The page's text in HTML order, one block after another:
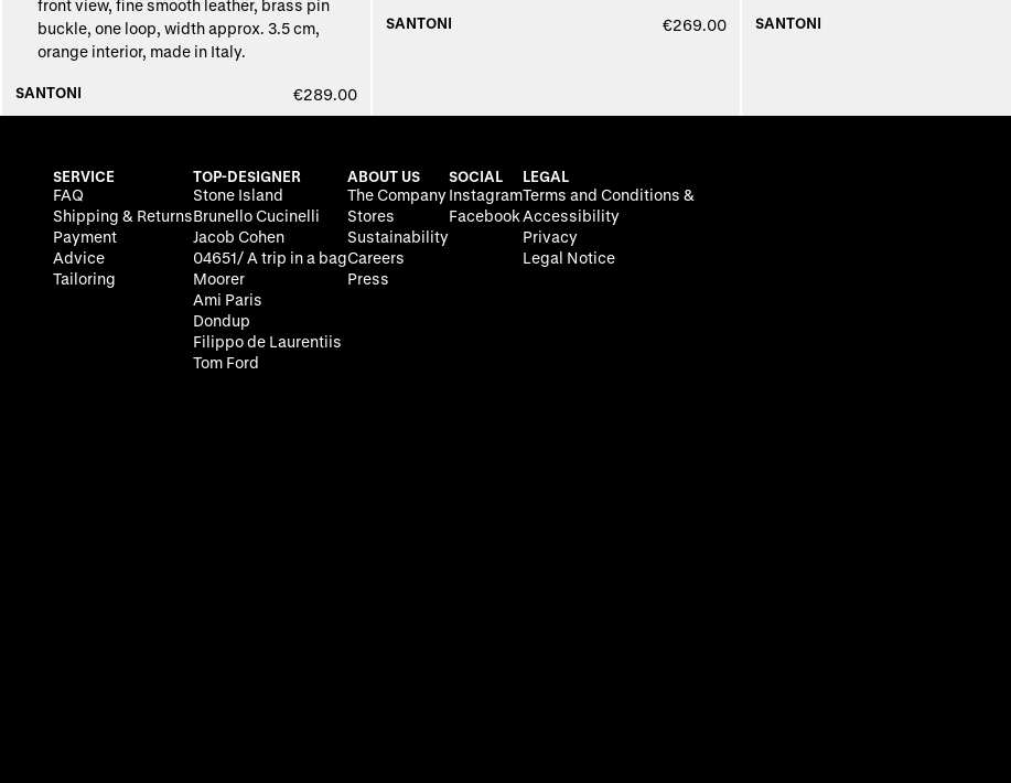
SANTONI €289.00
SANTONI €269.00 SANTONI
SERVICE
FAQ
Shipping & Returns
Payment
Advice
Tailoring
TOP-DESIGNER
Stone Island
Brunello Cucinelli
Jacob Cohen
04651/ A trip in a bag
Moorer
Ami Paris
Dondup
Filippo de Laurentiis
Tom Ford
ABOUT US
The Company
Stores
Sustainability
Careers
Press
SOCIAL
Instagram
Facebook
LEGAL
Terms and Conditions &
Accessibility
Privacy
Legal Notice